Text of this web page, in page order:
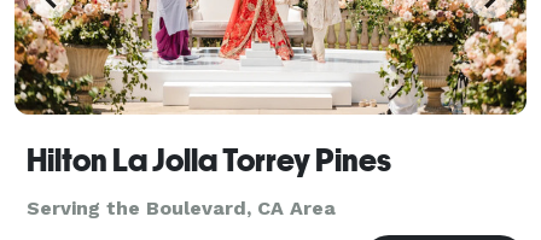
Hilton La Jolla Torrey Pines
Serving the Boulevard, CA Area